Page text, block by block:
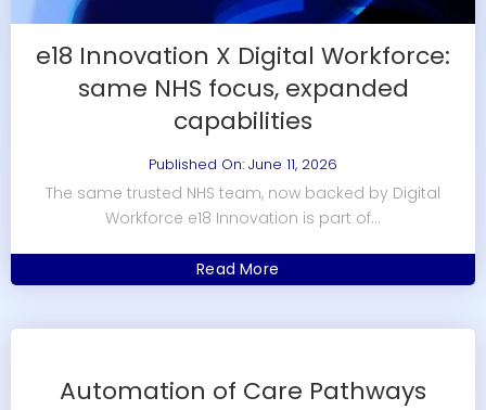
e18 Innovation X Digital Workforce:
same NHS focus, expanded
capabilities
Published On: June 11, 2026
The same trusted NHS team, now backed by Digital
Workforce e18 Innovation is part of...
Read More
Automation of Care Pathways